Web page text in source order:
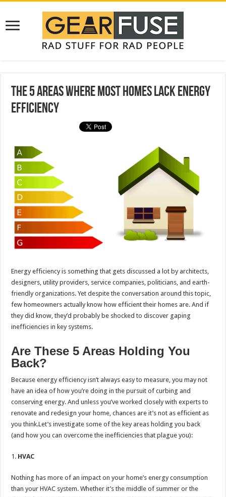
The 5 Areas Where Most Homes Lack Energy
Efficiency
Energy efficiency is something that gets discussed a lot by architects,
designers, utility providers, service companies, politicians, and earth-
friendly organizations. Yet despite the conversation around this topic,
few homeowners actually know how efficient their homes are. And if
they did know, they’d probably be shocked to discover gaping
inefficiencies in key systems.
Are These 5 Areas Holding You
Back?
Because energy efficiency isn’t always easy to measure, you may not
have an idea of how you’re doing in the pursuit of curbing and
conserving energy. And unless you’ve worked closely with experts to
renovate and redesign your home, chances are it’s not as efficient as
you think.Let’s investigate some of the key areas holding you back
(and how you can overcome the inefficiencies that plague you):
HVAC
Nothing has more of an impact on your home’s energy consumption
than your HVAC system. Whether it’s the middle of summer or the